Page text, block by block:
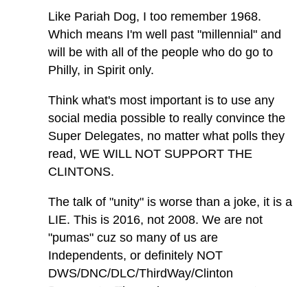
Like Pariah Dog, I too remember 1968.
Which means I'm well past "millennial" and
will be with all of the people who do go to
Philly, in Spirit only.
Think what's most important is to use any
social media possible to really convince the
Super Delegates, no matter what polls they
read, WE WILL NOT SUPPORT THE
CLINTONS.
The talk of "unity" is worse than a joke, it is a
LIE. This is 2016, not 2008. We are not
"pumas" cuz so many of us are
Independents, or definitely NOT
DWS/DNC/DLC/ThirdWay/Clinton